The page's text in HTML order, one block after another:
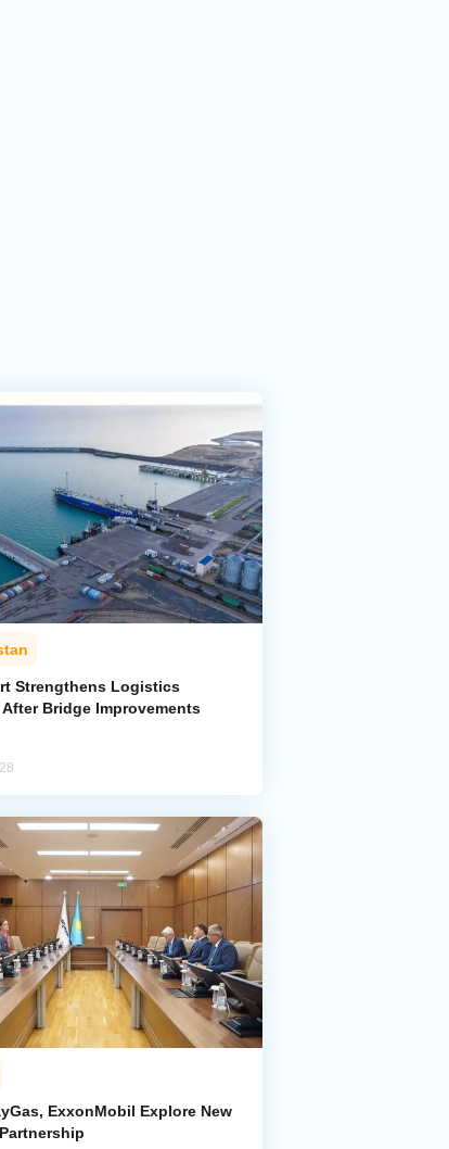
Strengthens Logistics
Bridge Improvements
ExxonMobil Explore New